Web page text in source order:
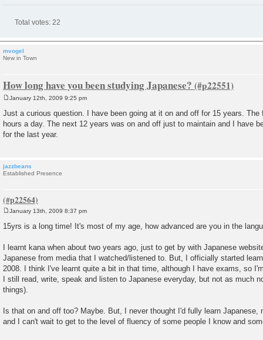
Total votes: 22
mvogel
New in Town
How long have you been studying Japanese?
s
t
January 12th, 2009 9:25 pm
Just a curious question. I have been going at it on and off for 15 years. The
hours a day. The next 12 years was on and off just to maintain and I have
for the last year.
jazzbeans
Established Presence
o
s
January 13th, 2009 8:37 pm
15yrs is a long time! It's most of my age, how advanced are you in the
I learnt kana when about two years ago, just to get by with Japanese
Japanese from media that I watched/listened to. But, I officially started
2008. I think I've learnt quite a bit in that time, although I have exams, so
I still read, write, speak and listen to Japanese everyday, but not as much
things).
Is that on and off too? Maybe. But, I never thought I'd fully learn Japanese,
and I can't wait to get to the level of fluency of some people I know and